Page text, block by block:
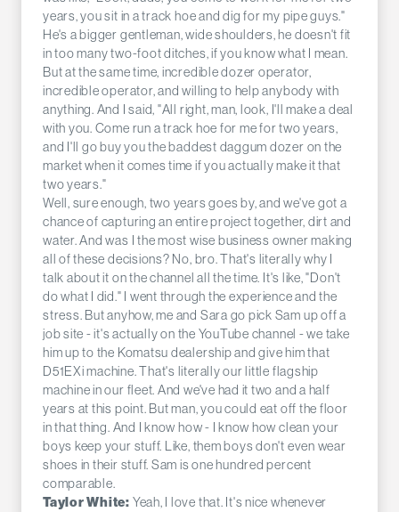
years, you sit in a track hoe and dig for my pipe guys."
He's a bigger gentleman, wide shoulders, he doesn't fit
in too many two-foot ditches, if you know what I mean.
But at the same time, incredible dozer operator,
incredible operator, and willing to help anybody with
anything. And I said, "All right, man, look, I'll make a deal
with you. Come run a track hoe for me for two years,
and I'll go buy you the baddest daggum dozer on the
market when it comes time if you actually make it that
two years."
Well, sure enough, two years goes by, and we've got a
chance of capturing an entire project together, dirt and
water. And was I the most wise business owner making
all of these decisions? No, bro. That's literally why I
talk about it on the channel all the time. It's like, "Don't
do what I did." I went through the experience and the
stress. But anyhow, me and Sara go pick Sam up off a
job site - it's actually on the YouTube channel - we take
him up to the Komatsu dealership and give him that
D51EXi machine. That's literally our little flagship
machine in our fleet. And we've had it two and a half
years at this point. But man, you could eat off the floor
in that thing. And I know how - I know how clean your
boys keep your stuff. Like, them boys don't even wear
shoes in their stuff. Sam is one hundred percent
comparable.
Taylor White: Yeah, I love that. It's nice whenever